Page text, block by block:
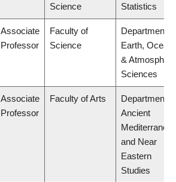
Science
Statistics
Associate
Professor
Faculty of
Science
Department of
Earth, Ocean
&
Sciences
Associate
Professor
Faculty of Arts
Department of
Ancient
and Near
Eastern
Studies